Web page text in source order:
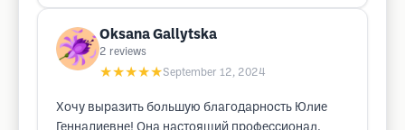
Oksana Gallytska
2 reviews
★★★★★September 12, 2024
Хочу выразить большую благодарность Юлие